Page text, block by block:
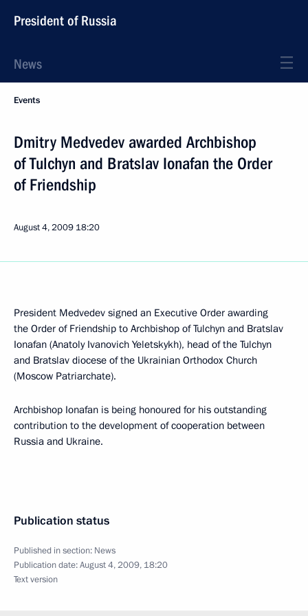
President of Russia
News
Events
Dmitry Medvedev awarded Archbishop
of Tulchyn and Bratslav Ionafan the Order
of Friendship
August 4, 2009 18:20
President Medvedev signed an Executive Order awarding
the Order of Friendship to Archbishop of Tulchyn and Bratslav
Ionafan (Anatoly Ivanovich Yeletskykh), head of the Tulchyn
and Bratslav diocese of the Ukrainian Orthodox Church
(Moscow Patriarchate).
Archbishop Ionafan is being honoured for his outstanding
contribution to the development of cooperation between
Russia and Ukraine.
Publication status
Published in section: News
Publication date:August 4, 2009, 18:20
Text version